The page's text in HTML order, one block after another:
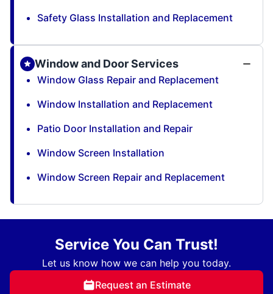
Safety Glass Installation and Replacement
Window and Door Services
Window Glass Repair and Replacement
Window Installation and Replacement
Patio Door Installation and Repair
Window Screen Installation
Window Screen Repair and Replacement
Service You Can Trust!
Let us know how we can help you today.
Request an Estimate